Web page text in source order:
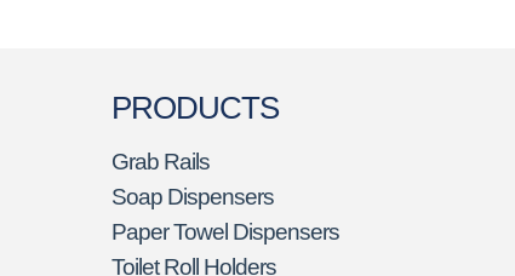
PRODUCTS
Grab Rails
Soap Dispensers
Paper Towel Dispensers
Toilet Roll Holders